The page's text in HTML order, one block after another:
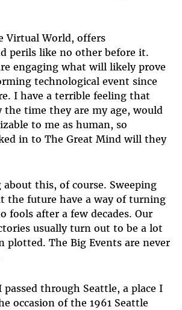
Virtual World, offers
perils like no other before it.
engaging what will likely prove
technological event since
I have a terrible feeling that
the time they are my age, would
to me as human, so
in to The Great Mind will they
this, of course. Sweeping
the future have a way of turning
fools after a few decades. Our
usually turn out to be a lot
plotted. The Big Events are never
passed through Seattle, a place I
occasion of the 1961 Seattle